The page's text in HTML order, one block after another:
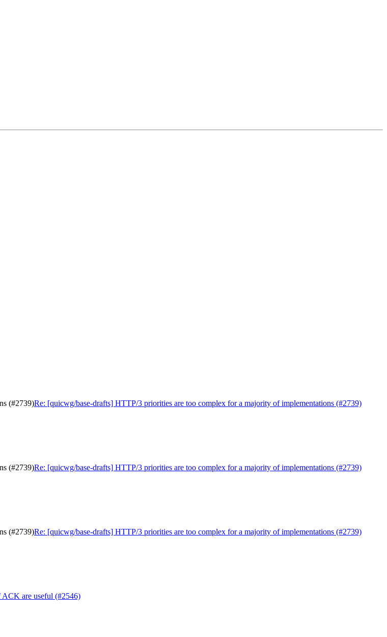
(#2739)Re: [quicwg/base-drafts] HTTP/3 priorities are too complex for a majority of implementations (#2739)
(#2739)Re: [quicwg/base-drafts] HTTP/3 priorities are too complex for a majority of implementations (#2739)
(#2739)Re: [quicwg/base-drafts] HTTP/3 priorities are too complex for a majority of implementations (#2739)
are useful (#2546)